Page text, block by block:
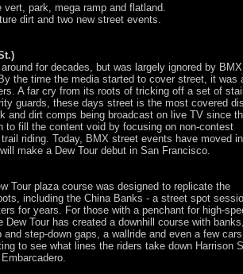
park, mega ramp and flatland.
dirt and two new street events.
for decades, but was largely ignored by BMX
the time the media started to cover street, it was
A far cry from its roots of tricking off a set of
guards, these days street is the most covered
and dirt comps being broadcast on live TV since
to fill the content void by focusing on non-contest
riding. Today, BMX street events have moved
make a Dew Tour debut in San Francisco.
Tour plaza course was designed to replicate the
including the China Banks - a street spot
for years. For those with a penchant for high-
Dew Tour has created a downhill course with
and step-down gaps, a wallride and even a few
to see what lines the riders take down Harrison